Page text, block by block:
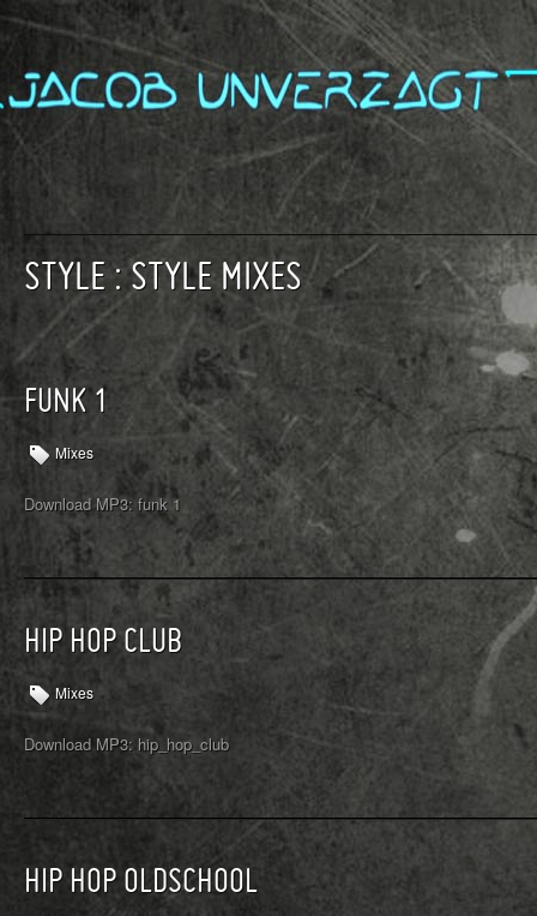
STYLE : STYLE MIXES
FUNK 1
Mixes
Download MP3: funk 1
HIP HOP CLUB
Mixes
Download MP3: hip_hop_club
HIP HOP OLDSCHOOL